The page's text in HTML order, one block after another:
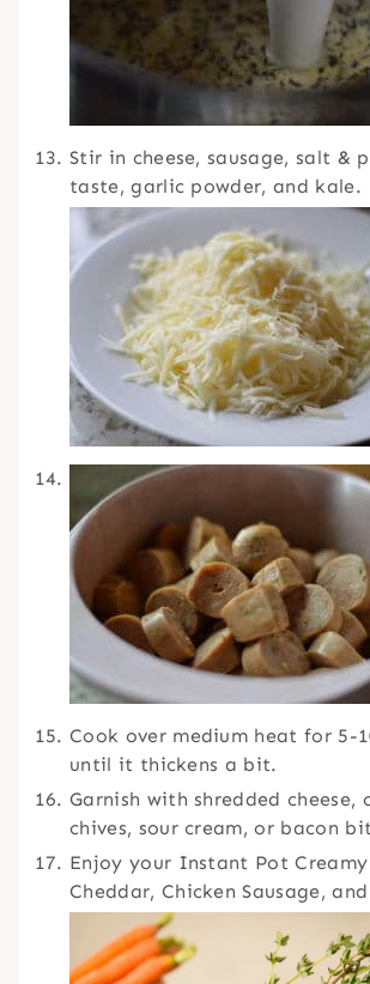
Stir in cheese, sausage, salt &
taste, garlic powder, and kale.
Cook over medium heat for 5-
until it thickens a bit.
Garnish with shredded cheese,
chives, sour cream, or bacon
Enjoy your Instant Pot
Cheddar, Chicken Sausage,